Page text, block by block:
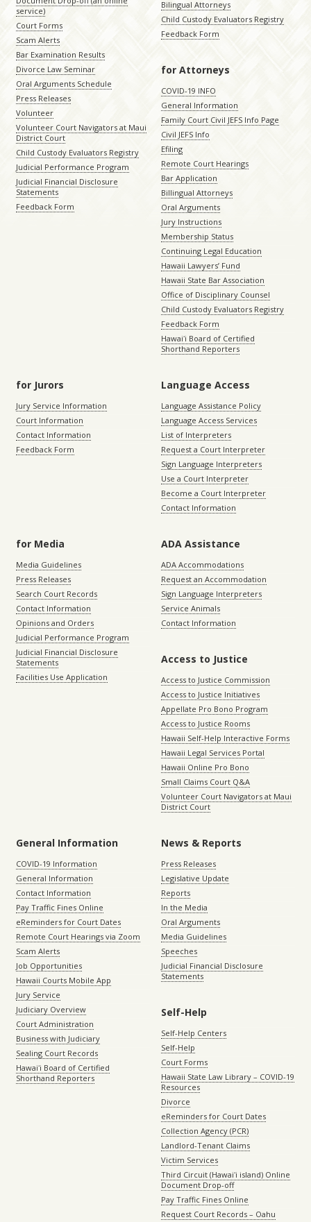
service)
Court Forms
Scam Alerts
Bar Examination Results
Divorce Law Seminar
Oral Arguments Schedule
Press Releases
Volunteer
Volunteer Court Navigators at Maui
District Court
Child Custody Evaluators Registry
Judicial Performance Program
Judicial Financial Disclosure
Statements
Feedback Form
Bilingual Attorneys
Child Custody Evaluators Registry
Feedback Form
for Attorneys
COVID-19 INFO
General Information
Family Court Civil JEFS Info Page
Civil JEFS Info
Efiling
Remote Court Hearings
Bar Application
Billingual Attorneys
Oral Arguments
Jury Instructions
Membership Status
Continuing Legal Education
Hawaii Lawyers’ Fund
Hawaii State Bar Association
Office of Disciplinary Counsel
Child Custody Evaluators Registry
Feedback Form
Hawaiʻi Board of Certified
Shorthand Reporters
for Jurors
Jury Service Information
Court Information
Contact Information
Feedback Form
Language Access
Language Assistance Policy
Language Access Services
List of Interpreters
Request a Court Interpreter
Sign Language Interpreters
Use a Court Interpreter
Become a Court Interpreter
Contact Information
for Media
Media Guidelines
Press Releases
Search Court Records
Contact Information
Opinions and Orders
Judicial Performance Program
Judicial Financial Disclosure
Statements
Facilities Use Application
ADA Assistance
ADA Accommodations
Request an Accommodation
Sign Language Interpreters
Service Animals
Contact Information
Access to Justice
Access to Justice Commission
Access to Justice Initiatives
Appellate Pro Bono Program
Access to Justice Rooms
Hawaii Self-Help Interactive Forms
Hawaii Legal Services Portal
Hawaii Online Pro Bono
Small Claims Court Q&A
Volunteer Court Navigators at Maui
District Court
General Information
COVID-19 Information
General Information
Contact Information
Pay Traffic Fines Online
eReminders for Court Dates
Remote Court Hearings via Zoom
Scam Alerts
Job Opportunities
Hawaii Courts Mobile App
Jury Service
Judiciary Overview
Court Administration
Business with Judiciary
Sealing Court Records
Hawaiʻi Board of Certified
Shorthand Reporters
News & Reports
Press Releases
Legislative Update
Reports
In the Media
Oral Arguments
Media Guidelines
Speeches
Judicial Financial Disclosure
Statements
Self-Help
Self-Help Centers
Self-Help
Court Forms
Hawaii State Law Library – COVID-19
Resources
Divorce
eReminders for Court Dates
Collection Agency (PCR)
Landlord-Tenant Claims
Victim Services
Third Circuit (Hawaiʻi island) Online
Document Drop-off
Pay Traffic Fines Online
Request Court Records – Oahu